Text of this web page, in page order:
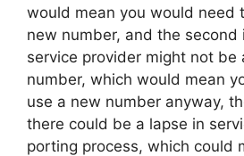
would mean you would need
new number, and the second
service provider might not be
number, which would mean
use a new number anyway,
there could be a lapse in
porting process, which could